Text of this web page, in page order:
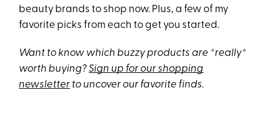
beauty brands to shop now. Plus, a few of my
favorite picks from each to get you started.
Want to know which buzzy products are *really*
worth buying?Sign up for our shopping
newsletter to uncover our favorite finds.